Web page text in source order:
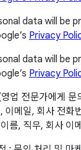
data will be
Privacy
data will be
Privacy
업 전문가에게 문
이메일, 회사 전화
름, 직무, 회사 이